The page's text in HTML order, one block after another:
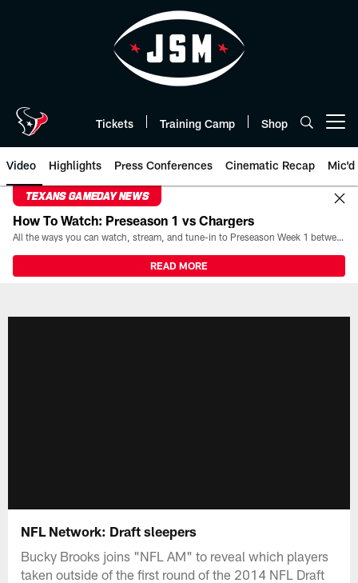
Tickets Training Camp Shop
Video Highlights Press Conferences Cinematic Recap Mic'd
TEXANS GAMEDAY NEWS
How To Watch: Preseason 1 vs Chargers
All the ways you can watch, stream, and tune-in to Preseason Week 1 between the Texans and the Los Angeles Chargers at Reliant Stadium on August 13.
READ MORE
NFL Network: Draft sleepers
Bucky Brooks joins "NFL AM" to reveal which players
taken outside of the first round of the 2014 NFL Draft